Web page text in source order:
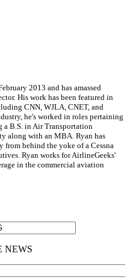
2013 and has amassed
His work has been featured in
CNN, WJLA, CNET, and
he's worked in roles pertaining
B.S. in Air Transportation
along with an MBA. Ryan has
from behind the yoke of a Cessna
Ryan works for AirlineGeeks'
in the commercial aviation